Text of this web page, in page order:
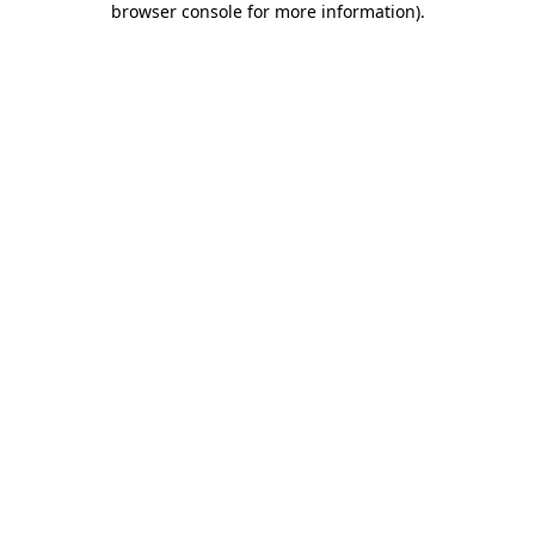
browser console for more information).